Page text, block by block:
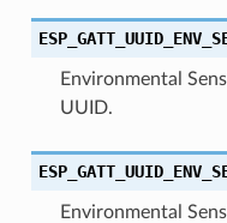
Environmental
UUID.
Environmental